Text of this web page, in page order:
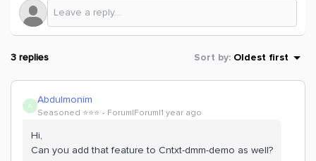
3 replies Sort by: Oldest first
A Abdulmonim
Seasoned ⭐️⭐️⭐️ Forum|Forum|1 year ago
Hi,
Can you add that feature to Cntxt-dmm-demo as well?